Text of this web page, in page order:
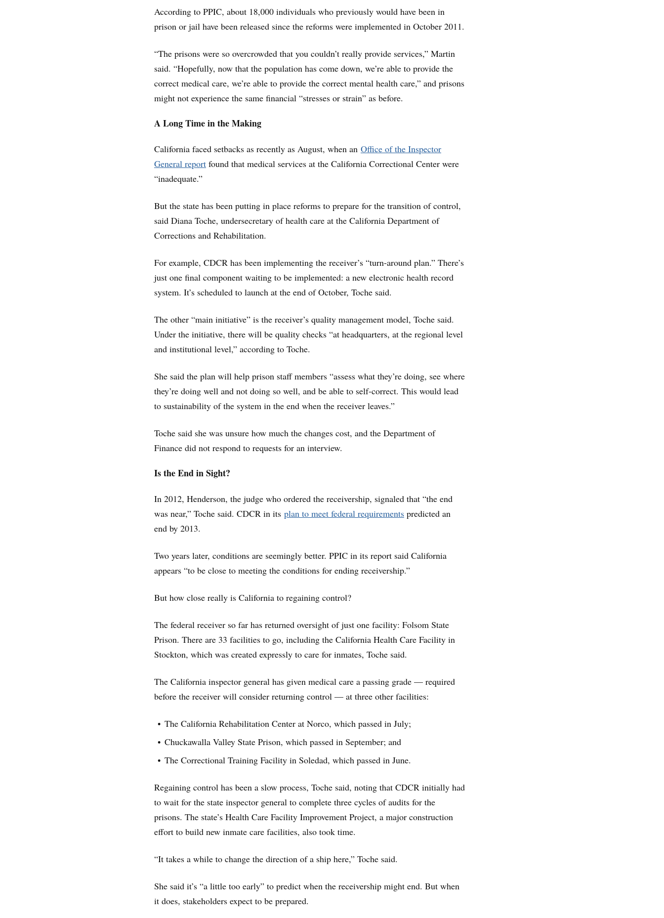
According to PPIC, about 18,000 individuals who previously would have been in
prison or jail have been released since the reforms were implemented in October 2011.
“The prisons were so overcrowded that you couldn’t really provide services,” Martin
said. “Hopefully, now that the population has come down, we’re able to provide the
correct medical care, we’re able to provide the correct mental health care,” and prisons
might not experience the same financial “stresses or strain” as before.
A Long Time in the Making
California faced setbacks as recently as August, when an Office of the Inspector
General report found that medical services at the California Correctional Center were
“inadequate.”
But the state has been putting in place reforms to prepare for the transition of control,
said Diana Toche, undersecretary of health care at the California Department of
Corrections and Rehabilitation.
For example, CDCR has been implementing the receiver’s “turn-around plan.” There’s
just one final component waiting to be implemented: a new electronic health record
system. It’s scheduled to launch at the end of October, Toche said.
The other “main initiative” is the receiver’s quality management model, Toche said.
Under the initiative, there will be quality checks “at headquarters, at the regional level
and institutional level,” according to Toche.
She said the plan will help prison staff members “assess what they’re doing, see where
they’re doing well and not doing so well, and be able to self-correct. This would lead
to sustainability of the system in the end when the receiver leaves.”
Toche said she was unsure how much the changes cost, and the Department of
Finance did not respond to requests for an interview.
Is the End in Sight?
In 2012, Henderson, the judge who ordered the receivership, signaled that “the end
was near,” Toche said. CDCR in its plan to meet federal requirements predicted an
end by 2013.
Two years later, conditions are seemingly better. PPIC in its report said California
appears “to be close to meeting the conditions for ending receivership.”
But how close really is California to regaining control?
The federal receiver so far has returned oversight of just one facility: Folsom State
Prison. There are 33 facilities to go, including the California Health Care Facility in
Stockton, which was created expressly to care for inmates, Toche said.
The California inspector general has given medical care a passing grade — required
before the receiver will consider returning control — at three other facilities:
The California Rehabilitation Center at Norco, which passed in July;
Chuckawalla Valley State Prison, which passed in September; and
The Correctional Training Facility in Soledad, which passed in June.
Regaining control has been a slow process, Toche said, noting that CDCR initially had
to wait for the state inspector general to complete three cycles of audits for the
prisons. The state’s Health Care Facility Improvement Project, a major construction
effort to build new inmate care facilities, also took time.
“It takes a while to change the direction of a ship here,” Toche said.
She said it’s “a little too early” to predict when the receivership might end. But when
it does, stakeholders expect to be prepared.